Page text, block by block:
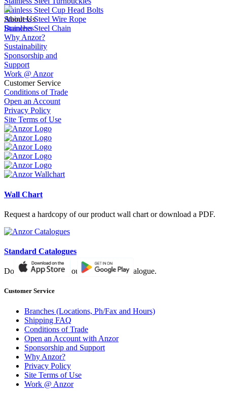
Stainless Steel Cup Head Bolts
Stainless Steel Wire Rope
Stainless Steel Chain
About Us
Branches
Why Anzor?
Sustainability
Sponsorship and
Support
Work @ Anzor
Customer Service
Conditions of Trade
Open an Account
Privacy Policy
Site Terms of Use
Wall Chart
Request a hardcopy of our product wall chart or download a PDF.
Standard Catalogues
Download a PDF of our paper based catalogue.
Customer Service
Branches (Locations, Ph/Fax and Hours)
Shipping FAQ
Conditions of Trade
Open an Account with Anzor
Sponsorship and Support
Why Anzor?
Privacy Policy
Site Terms of Use
Work @ Anzor